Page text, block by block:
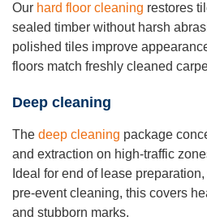
Our hard floor cleaning restores
sealed timber without harsh
polished tiles improve
floors match freshly cleaned
Deep cleaning
The deep cleaning package
and extraction on high-traffic
Ideal for end of lease
pre-event cleaning, this covers
and stubborn marks.